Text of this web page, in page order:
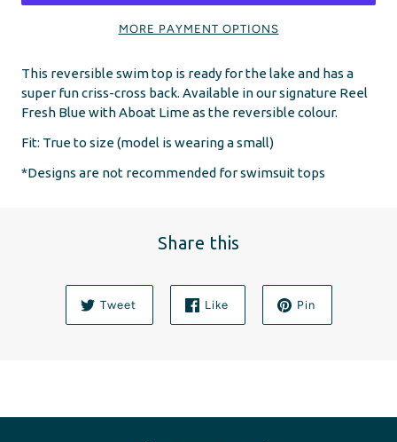
MORE PAYMENT OPTIONS
This reversible swim top is ready for the lake and has a
super fun criss-cross back. Available in our signature Reel
Fresh Blue with Aboat Lime as the reversible colour.
Fit: True to size (model is wearing a small)
*Designs are not recommended for swimsuit tops
Share this
Tweet Like Pin